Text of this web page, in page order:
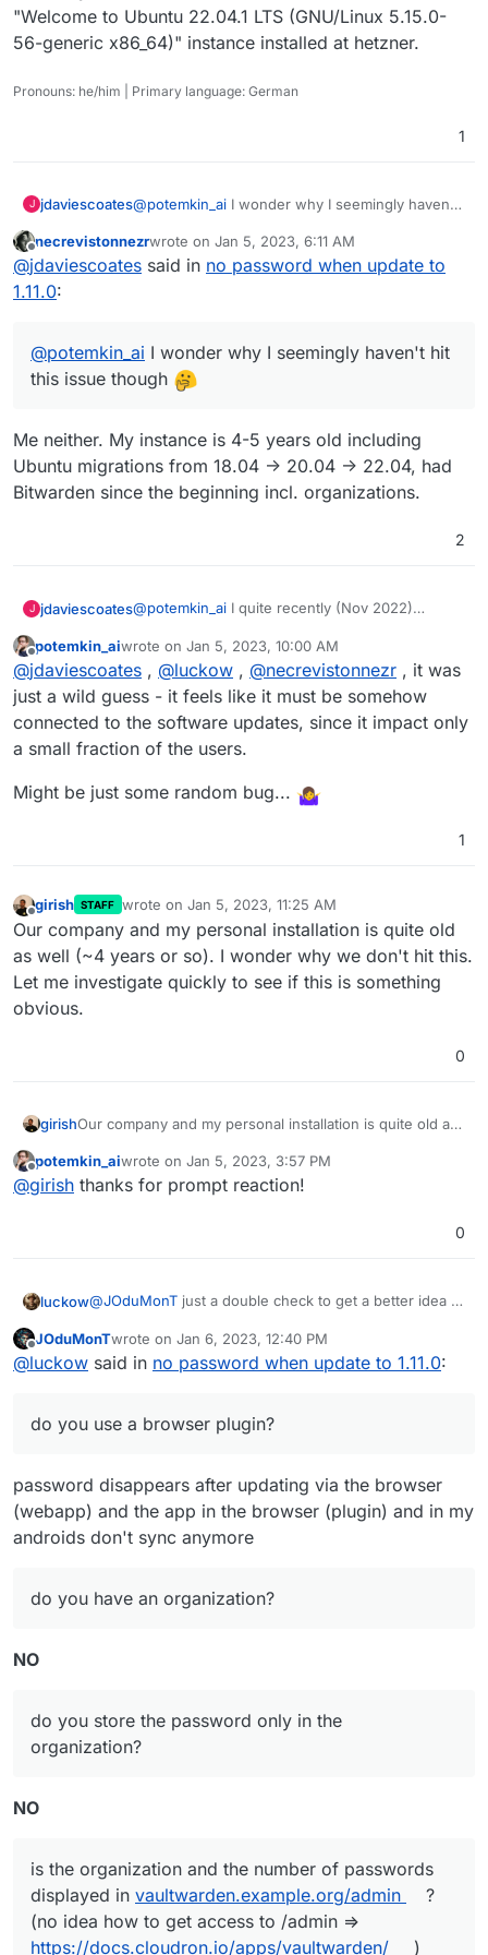
ALTER TABLE `users_organizations` CONVERT
"Welcome to Ubuntu 22.04.1 LTS (GNU/Linux 5.15.0-
56-generic x86_64)" instance installed at hetzner.
Pronouns: he/him | Primary language: German
1
J jdaviescoates@potemkin_ai I wonder why I seemingly haven't
Offline
necrevistonnezrwrote on Jan 5, 2023, 6:11 AM
last edited by necrevistonnezr
@jdaviescoates said in no password when update to
1.11.0:
@potemkin_ai I wonder why I seemingly haven't hit
this issue though
Me neither. My instance is 4-5 years old including
Ubuntu migrations from 18.04 -> 20.04 -> 22.04, had
Bitwarden since the beginning incl. organizations.
2
J jdaviescoates@potemkin_ai I quite recently (Nov 2022)
new.
I'm also on Ubuntu 20.04.5 LTS, you?
Offline
potemkin_aiwrote on Jan 5, 2023, 10:00 AM
last edited by
@jdaviescoates , @luckow , @necrevistonnezr , it was
just a wild guess - it feels like it must be somehow
connected to the software updates, since it impact only
a small fraction of the users.
Might be just some random bug...
1
girish STAFF wrote on Jan 5, 2023, 11:25 AM
last edited by
Our company and my personal installation is quite old
as well (~4 years or so). I wonder why we don't hit this.
Let me investigate quickly to see if this is something
obvious.
0
girishOur company and my personal installation is quite old as
me investigate quickly to see if this is something
obvious.
Offline
potemkin_aiwrote on Jan 5, 2023, 3:57 PM
last edited by
@girish thanks for prompt reaction!
0
luckow@JOduMonT just a double check to get a better idea of
do you use a browser plugin?
do you have an organization?
is the organization and the number of passwords
https://docs.cloudron.io/apps/vaultwarden/)
Offline
JOduMonTwrote on Jan 6, 2023, 12:40 PM
last edited by JOduMonTJan 6, 2023, 12:43 PM
@luckow said in no password when update to 1.11.0:
do you use a browser plugin?
password disappears after updating via the browser
(webapp) and the app in the browser (plugin) and in my
androids don't sync anymore
do you have an organization?
NO
do you store the password only in the
organization?
NO
is the organization and the number of passwords
displayed in vaultwarden.example.org/admin
?
(no idea how to get access to /admin =>
https://docs.cloudron.io/apps/vaultwarden/
)